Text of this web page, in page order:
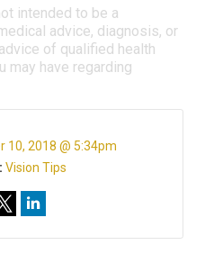
intended to be a
advice, diagnosis, or
of qualified health
may have regarding
10, 2018 @ 5:34pm
Vision Tips